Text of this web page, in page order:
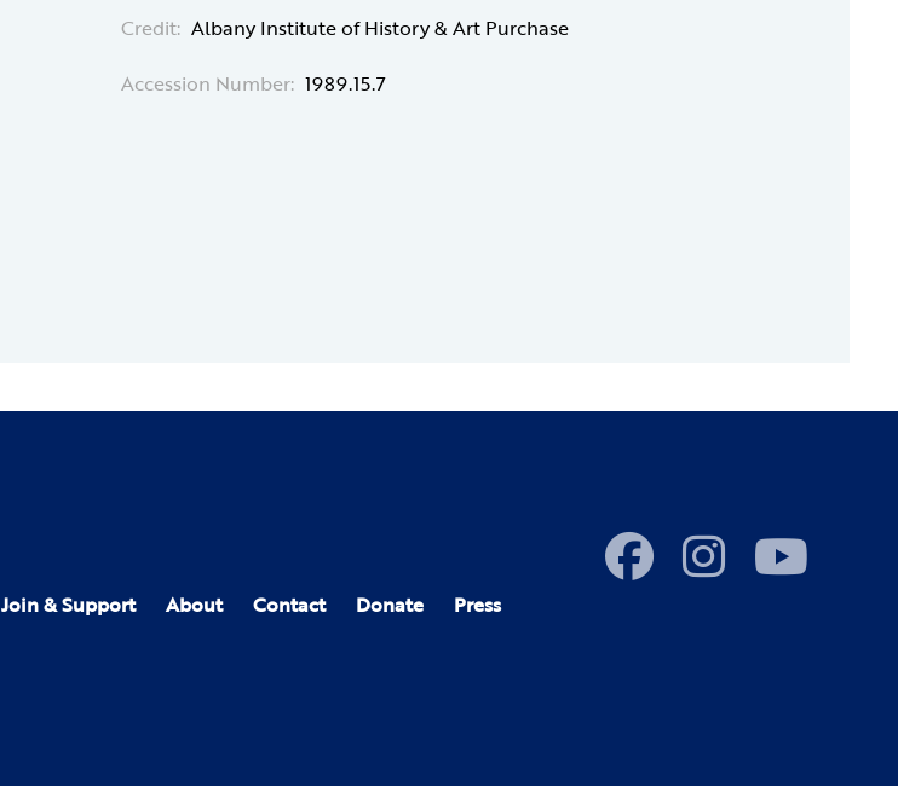
Credit: Albany Institute of History & Art Purchase
Accession Number: 1989.15.7
Join & Support About Contact Donate Press